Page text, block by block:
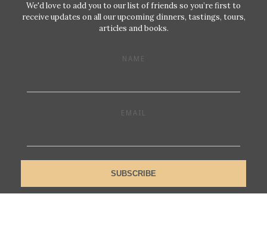
We'd love to add you to our list of friends so you’re first to
receive updates on all our upcoming dinners, tastings, tours,
articles and books.
NAME
EMAIL